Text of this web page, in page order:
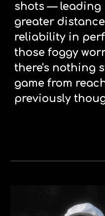
shots — leading
greater
reliability in
those foggy
there's nothing
game from
previously